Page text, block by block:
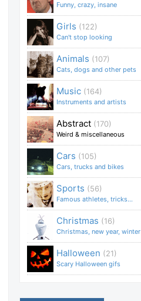
Funny, crazy, insane
Girls (122)
Can't stop looking
Animals (107)
Cats, dogs and other pets
Music (164)
Instruments and artists
Abstract (170)
Weird & miscellaneous
Cars (105)
Cars, trucks and bikes
Sports (56)
Famous athletes, tricks...
Christmas (16)
Christmas, new year, winter
Halloween (21)
Scary Halloween gifs